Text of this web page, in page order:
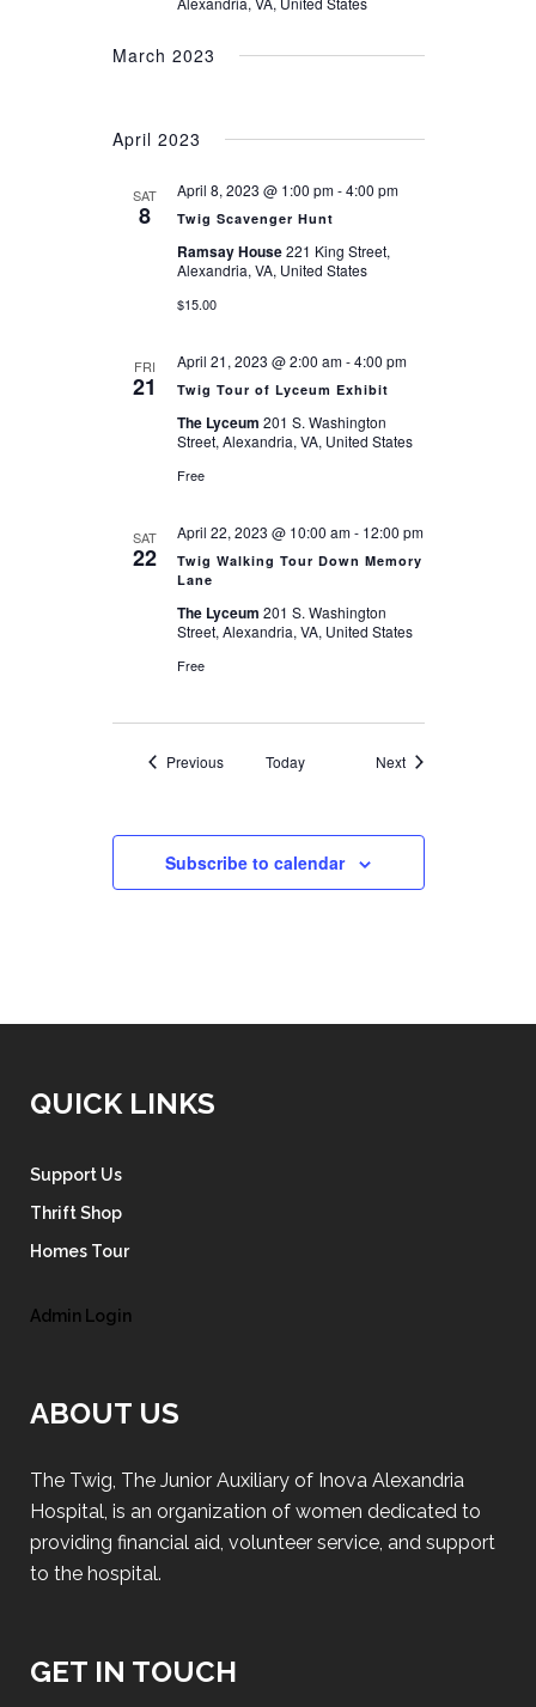
March 2023
April 2023
SAT
8
April 8, 2023 @ 1:00 pm-4:00 pm
Twig Scavenger Hunt
Ramsay House221 King Street,
Alexandria, VA, United States
$15.00
FRI
21
April 21, 2023 @ 2:00 am-4:00 pm
Twig Tour of Lyceum Exhibit
The Lyceum 201 S. Washington
Street, Alexandria, VA, United States
Free
SAT
22
April 22, 2023 @ 10:00 am- 12:00 pm
Twig Walking Tour Down Memory
Lane
The Lyceum 201 S. Washington
Street, Alexandria, VA, United States
Free
PreviousEventsToday NextEvents
Subscribe to calendar
QUICK LINKS
Support Us
Thrift Shop
Homes Tour
Admin Login
ABOUT US
The Twig, The Junior Auxiliary of Inova Alexandria
Hospital, is an organization of women dedicated to
providing financial aid, volunteer service, and support
to the hospital.
GET IN TOUCH